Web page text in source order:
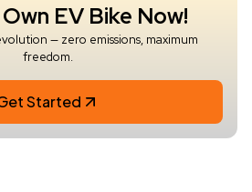
EV Bike Now!
— zero emissions, maximum
freedom.
Started